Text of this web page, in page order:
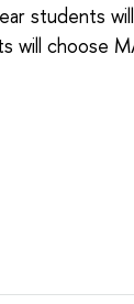
students
will choose